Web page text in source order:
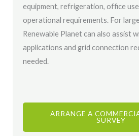
equipment, refrigeration, office
operational requirements. For
Renewable Planet can also assist
applications and grid connection
needed.
ARRANGE A
SURVEY